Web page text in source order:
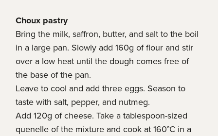
Choux pastry
Bring the milk, saffron, butter, and salt to the boil
in a large pan. Slowly add 160g of flour and stir
over a low heat until the dough comes free of
the base of the pan.
Leave to cool and add three eggs. Season to
taste with salt, pepper, and nutmeg.
Add 120g of cheese. Take a tablespoon-sized
quenelle of the mixture and cook at 160°C in a